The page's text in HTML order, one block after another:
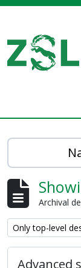
Archival
Remove filter:
Only top-level
Advanced